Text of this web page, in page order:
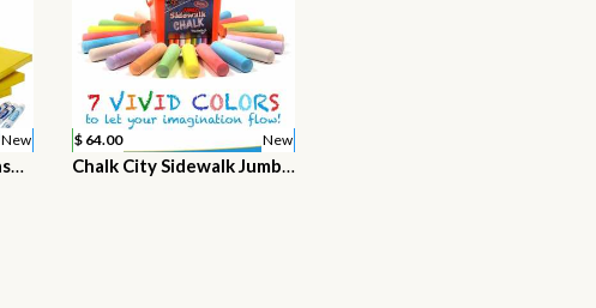
New
Crayola Ultra Clean Washable Markers, Fine Line Marker Set
New
$ 64.00
Chalk City Sidewalk Jumbo Chalk, 20 Count, 7 Different Colors, Non-Toxic